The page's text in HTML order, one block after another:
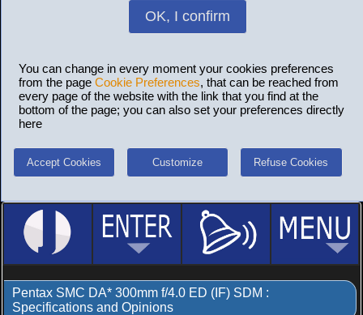
OK, I confirm
You can change in every moment your cookies preferences
from the page Cookie Preferences, that can be reached from
every page of the website with the link that you find at the
bottom of the page; you can also set your preferences directly
here
Accept Cookies Customize Refuse Cookies
Pentax SMC DA* 300mm f/4.0 ED (IF) SDM :
Specifications and Opinions